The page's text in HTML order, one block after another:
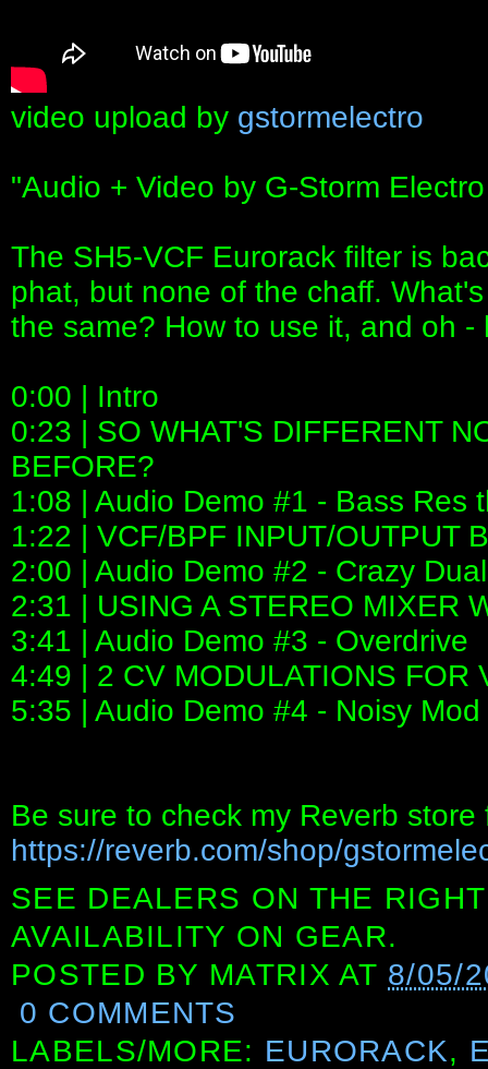
video upload by gstormelectro
"Audio + Video by G-Storm
The SH5-VCF Eurorack filter is
phat, but none of the chaff.
the same? How to use it, and oh
0:00 | Intro
0:23 | SO WHAT'S DIFFERENT
BEFORE?
1:08 | Audio Demo #1 - Bass Res
1:22 | VCF/BPF INPUT/OUTPUT
2:00 | Audio Demo #2 - Crazy
2:31 | USING A STEREO MIXER
3:41 | Audio Demo #3 - Overdrive
4:49 | 2 CV MODULATIONS FOR
5:35 | Audio Demo #4 - Noisy Mod
Be sure to check my Reverb
https://reverb.com/shop/
SEE DEALERS ON THE
AVAILABILITY ON GEAR.
POSTED BY MATRIX AT 8/05/
0 COMMENTS
LABELS/MORE: EURORACK,